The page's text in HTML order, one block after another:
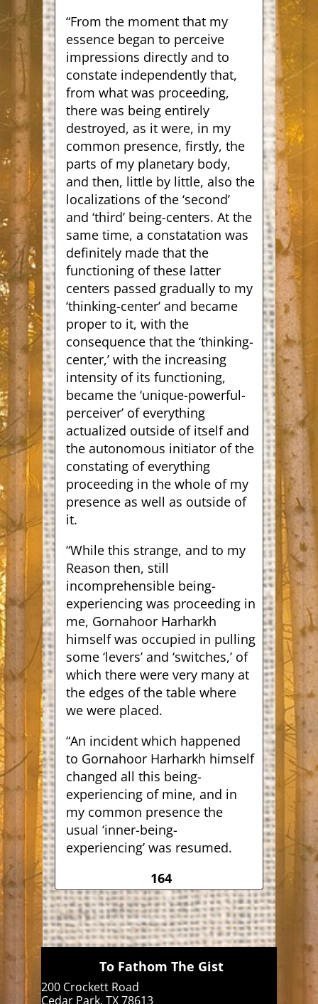
“From the moment that my
essence began to perceive
impressions directly and to
constate independently that,
from what was proceeding,
there was being entirely
destroyed, as it were, in my
common presence, firstly, the
parts of my planetary body,
and then, little by little, also the
localizations of the ‘second’
and ‘third’ being-centers. At the
same time, a constatation was
definitely made that the
functioning of these latter
centers passed gradually to my
‘thinking-center’ and became
proper to it, with the
consequence that the ‘thinking-
center,’ with the increasing
intensity of its functioning,
became the ‘unique-powerful-
perceiver’ of everything
actualized outside of itself and
the autonomous initiator of the
constating of everything
proceeding in the whole of my
presence as well as outside of
it.
“While this strange, and to my
Reason then, still
incomprehensible being-
experiencing was proceeding in
me, Gornahoor Harharkh
himself was occupied in pulling
some ‘levers’ and ‘switches,’ of
which there were very many at
the edges of the table where
we were placed.
“An incident which happened
to Gornahoor Harharkh himself
changed all this being-
experiencing of mine, and in
my common presence the
usual ‘inner-being-
experiencing’ was resumed.
164
To Fathom The Gist
200 Crockett Road
Cedar Park, TX 78613